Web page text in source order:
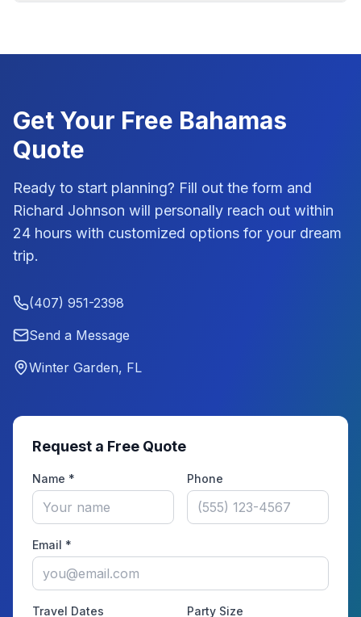
Get Your Free Bahamas
Quote
Ready to start planning? Fill out the form and
Richard Johnson will personally reach out within
24 hours with customized options for your dream
trip.
(407) 951-2398
Send a Message
Winter Garden, FL
Request a Free Quote
Name * Phone
Email *
Travel Dates Party Size